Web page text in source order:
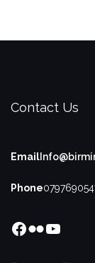
Contact Us
Email
Phone
Facebook
Flickr